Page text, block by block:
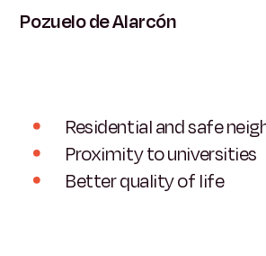
Pozuelo de Alarcón
Residential and safe
Proximity to universities
Better quality of life